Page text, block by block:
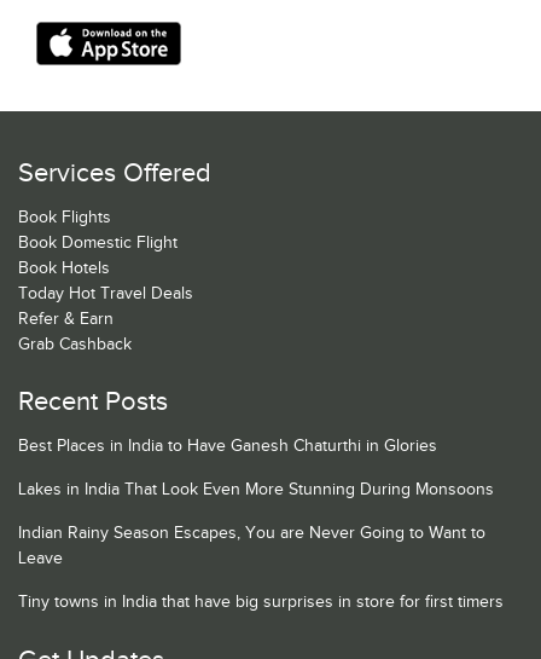
Services Offered
Book Flights
Book Domestic Flight
Book Hotels
Today Hot Travel Deals
Refer & Earn
Grab Cashback
Recent Posts
Best Places in India to Have Ganesh Chaturthi in Glories
Lakes in India That Look Even More Stunning During Monsoons
Indian Rainy Season Escapes, You are Never Going to Want to
Leave
Tiny towns in India that have big surprises in store for first timers